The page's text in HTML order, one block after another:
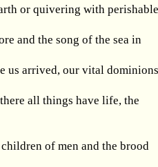
or quivering with
and the song of the sea in
us arrived, our vital
all things have life, the
of men and the brood